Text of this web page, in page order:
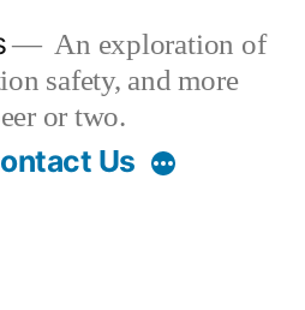
An exploration of
safety, and more
or two.
Us